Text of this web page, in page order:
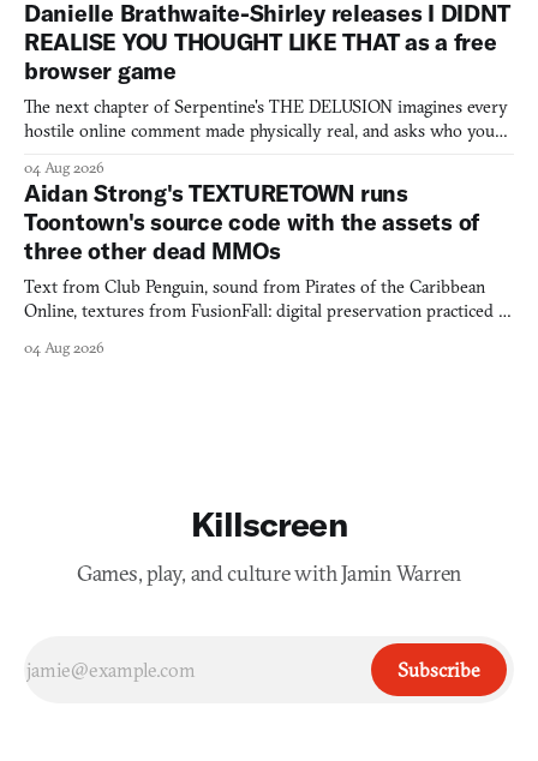
Danielle Brathwaite-Shirley releases I DIDNT
REALISE YOU THOUGHT LIKE THAT as a free
browser game
The next chapter of Serpentine's THE DELUSION imagines every
hostile online comment made physically real, and asks who you
04 Aug 2026
Aidan Strong's TEXTURETOWN runs
Toontown's source code with the assets of
three other dead MMOs
Text from Club Penguin, sound from Pirates of the Caribbean
Online, textures from FusionFall: digital preservation practiced as
04 Aug 2026
Killscreen
Games, play, and culture with Jamin Warren
Subscribe